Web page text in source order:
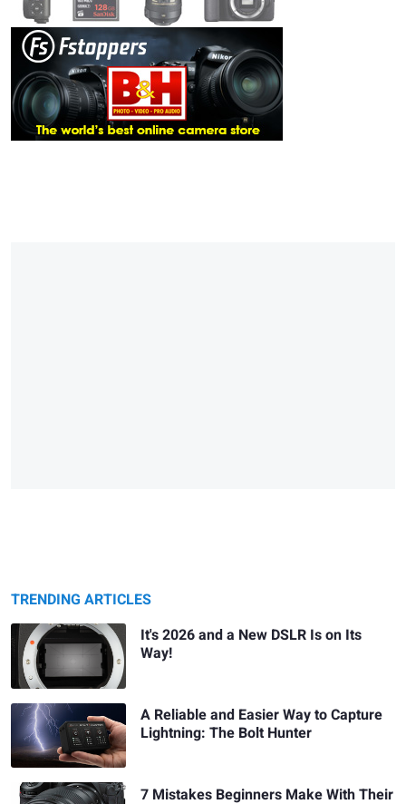
TRENDING ARTICLES
It's 2026 and a New DSLR Is on Its
Way!
A Reliable and Easier Way to Capture
Lightning: The Bolt Hunter
7 Mistakes Beginners Make With Their